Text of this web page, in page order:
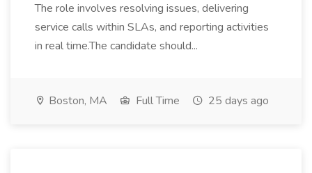
The role involves resolving issues, delivering
service calls within SLAs, and reporting activities
in real time.The candidate should...
Boston, MA Full Time 25 days ago